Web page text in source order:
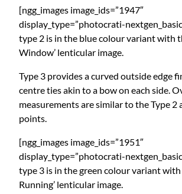
[ngg_images image_ids=”1947″
display_type=”photocrati-
type 2 is in the blue colour variant with
Window’ lenticular image.
Type 3 provides a curved outside edge
centre ties akin to a bow on each side.
measurements are similar to the Type 2
points.
[ngg_images image_ids=”1951″
display_type=”photocrati-
type 3 is in the green colour variant with
Running’ lenticular image.